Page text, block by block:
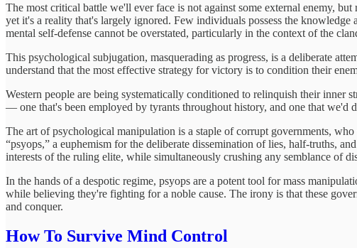
The most critical battle we'll ever face is not against some external enemy,
yet it's a reality that's largely ignored. Few individuals possess the
mental self-defense cannot be overstated, particularly in the context of the
This psychological subjugation, masquerading as progress, is a deliberate
understand that the most effective strategy for victory is to condition their
Western people are being systematically conditioned to relinquish their inner
— one that's been employed by tyrants throughout history, and one that we'd
The art of psychological manipulation is a staple of corrupt governments,
“psyops,” a euphemism for the deliberate dissemination of lies, half-truths,
interests of the ruling elite, while simultaneously crushing any semblance of
In the hands of a despotic regime, psyops are a potent tool for mass
while believing they're fighting for a noble cause. The irony is that these
and conquer.
How To Survive Mind Control